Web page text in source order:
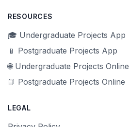
RESOURCES
🎓 Undergraduate Projects App
📱 Postgraduate Projects App
🌐 Undergraduate Projects Online
📘 Postgraduate Projects Online
LEGAL